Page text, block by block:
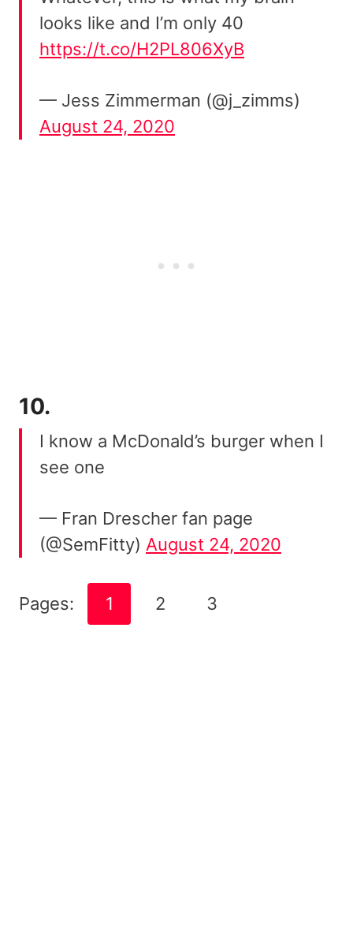
looks like and I’m only 40
https://t.co/H2PL806XyB
— Jess Zimmerman (@j_zimms)
August 24, 2020
10.
I know a McDonald’s burger when I
see one
— Fran Drescher fan page
(@SemFitty) August 24, 2020
Pages: 1 2 3